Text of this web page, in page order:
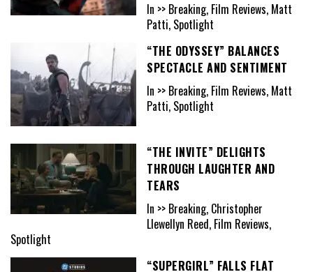
In >> Breaking, Film Reviews, Matt
Patti, Spotlight
“THE ODYSSEY” BALANCES
SPECTACLE AND SENTIMENT
In >> Breaking, Film Reviews, Matt
Patti, Spotlight
“THE INVITE” DELIGHTS
THROUGH LAUGHTER AND
TEARS
In >> Breaking, Christopher
Llewellyn Reed, Film Reviews,
Spotlight
“SUPERGIRL” FALLS FLAT